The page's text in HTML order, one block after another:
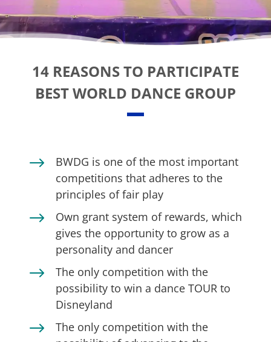
14 REASONS TO PARTICIPATE
BEST WORLD DANCE GROUP
$
BWDG is one of the most important
competitions that adheres to the
principles of fair play
$
Own grant system of rewards, which
gives the opportunity to grow as a
personality and dancer
$
The only competition with the
possibility to win a dance TOUR to
Disneyland
$
The only competition with the